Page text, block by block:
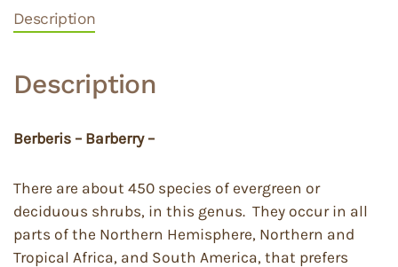
Description
Description
Berberis – Barberry –
There are about 450 species of evergreen or
deciduous shrubs, in this genus. They occur in all
parts of the Northern Hemisphere, Northern and
Tropical Africa, and South America, that prefers